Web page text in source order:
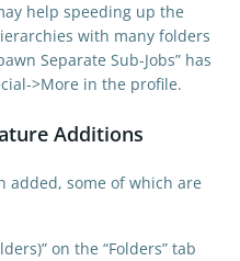
help speeding up the
with many folders
Separate Sub-Jobs” has
>More in the profile.
Additions
added, some of which are
on the “Folders” tab